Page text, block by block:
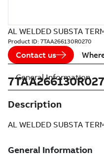
AL WELDED SUBSTA
Product ID: 7TAA266130R0270
Contact us
Description
AL WELDED SUBSTA
General Information